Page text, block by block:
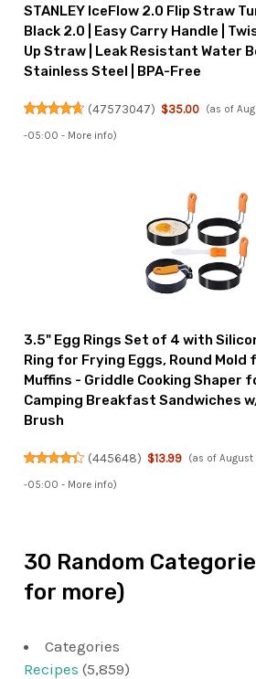
STANLEY IceFlow 2.0 Flip Straw
Black 2.0 | Easy Carry Handle |
Up Straw | Leak Resistant Water
Stainless Steel | BPA-Free
(47573047) $35.00 (as of
-05:00 - More info)
3.5" Egg Rings Set of 4 with
Ring for Frying Eggs, Round Mold
Muffins - Griddle Cooking Shaper
Camping Breakfast Sandwiches
Brush
(445648) $13.99 (as of August
-05:00 - More info)
30 Random
for more)
Categories
Recipes (5,859)